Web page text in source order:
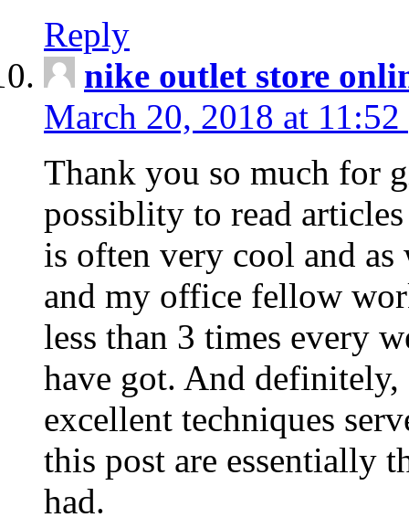
Reply
nike outlet store
March 20, 2018 at 11:52
Thank you so much for
possiblity to read
is often very cool and
and my office fellow
less than 3 times every
have got. And
excellent techniques
this post are essentially
had.